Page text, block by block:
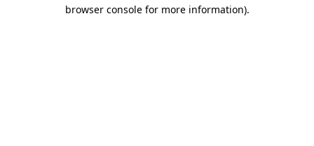
browser console for more information).